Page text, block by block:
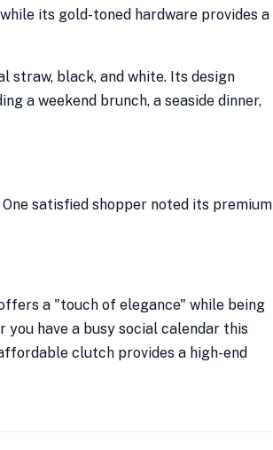
its gold-toned hardware provides a
straw, black, and white. Its design
a weekend brunch, a seaside dinner,
satisfied shopper noted its premium
a "touch of elegance" while being
have a busy social calendar this
clutch provides a high-end